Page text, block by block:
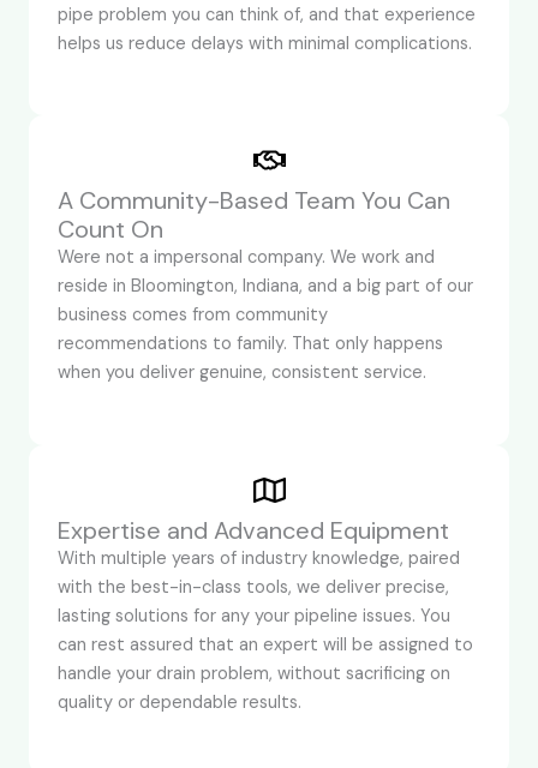
pipe problem you can think of, and that experience
helps us reduce delays with minimal complications.
A Community-Based Team You Can
Count On
Were not a impersonal company. We work and
reside in Bloomington, Indiana, and a big part of our
business comes from community
recommendations to family. That only happens
when you deliver genuine, consistent service.
Expertise and Advanced Equipment
With multiple years of industry knowledge, paired
with the best-in-class tools, we deliver precise,
lasting solutions for any your pipeline issues. You
can rest assured that an expert will be assigned to
handle your drain problem, without sacrificing on
quality or dependable results.